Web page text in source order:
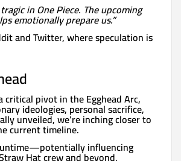
in One Piece. The upcoming
emotionally prepare us.”
and Twitter, where speculation is
critical pivot in the Egghead Arc,
ideologies, personal sacrifice,
unveiled, we’re inching closer to
current timeline.
influencing
Hat crew and beyond.